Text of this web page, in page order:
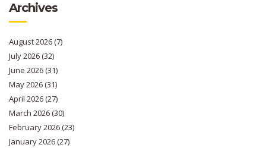
Archives
August 2026(7)
July 2026(32)
June 2026(31)
May 2026(31)
April 2026(27)
March 2026(30)
February 2026(23)
January 2026(27)